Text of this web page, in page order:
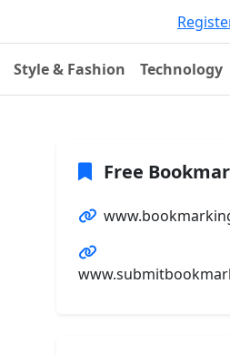
Style & Fashion Technology
Free